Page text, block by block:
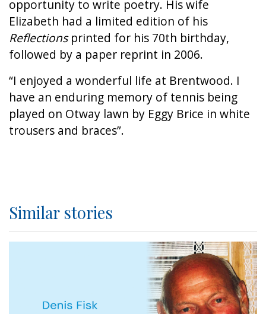
opportunity to write poetry. His wife
Elizabeth had a limited edition of his
Reflectionsprinted for his 70th birthday,
followed by a paper reprint in 2006.
“I enjoyed a wonderful life at Brentwood. I
have an enduring memory of tennis being
played on Otway lawn by Eggy Brice in white
trousers and braces”.
Similar stories